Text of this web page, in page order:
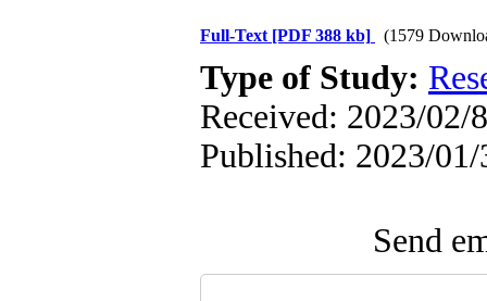
Full-Text [PDF 388 kb] (1579
Type of Study:
Received: 2023/02/
Published: 2023/01/
Send